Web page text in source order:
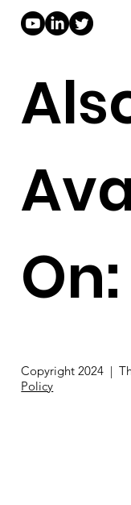
On:
Copyright 2024 |
Policy